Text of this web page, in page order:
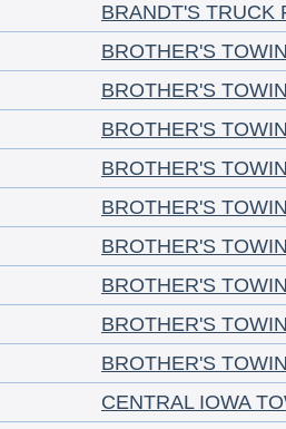
BRANDT'S TRUCK
BROTHER'S
BROTHER'S
BROTHER'S
BROTHER'S
BROTHER'S
BROTHER'S
BROTHER'S
BROTHER'S
BROTHER'S
CENTRAL IOWA